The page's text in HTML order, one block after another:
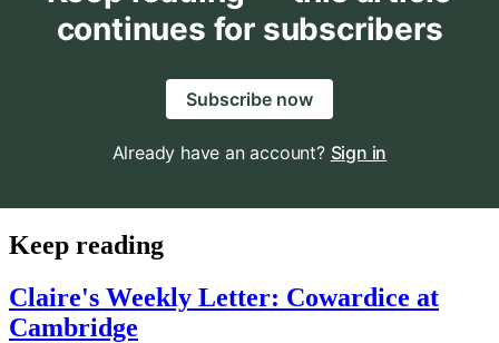
continues for subscribers
Subscribe now
Already have an account? Sign in
Keep reading
Claire's Weekly Letter: Cowardice at
Cambridge